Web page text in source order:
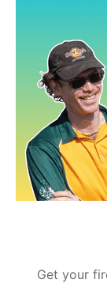
Get your